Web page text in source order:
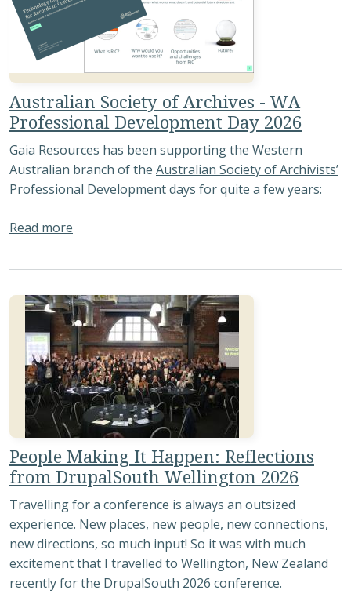
Australian Society of Archives - WA
Professional Development Day 2026
Gaia Resources has been supporting the Western
Australian branch of the Australian Society of Archivists’
Professional Development days for quite a few years:
Read more
People Making It Happen: Reflections
from DrupalSouth Wellington 2026
Travelling for a conference is always an outsized
experience. New places, new people, new connections,
new directions, so much input! So it was with much
excitement that I travelled to Wellington, New Zealand
recently for the DrupalSouth 2026 conference.